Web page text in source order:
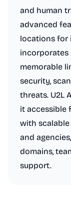
and human
advanced
locations for
incorporates
memorable
security,
threats. U2L
it accessible
with
and
domains,
support.